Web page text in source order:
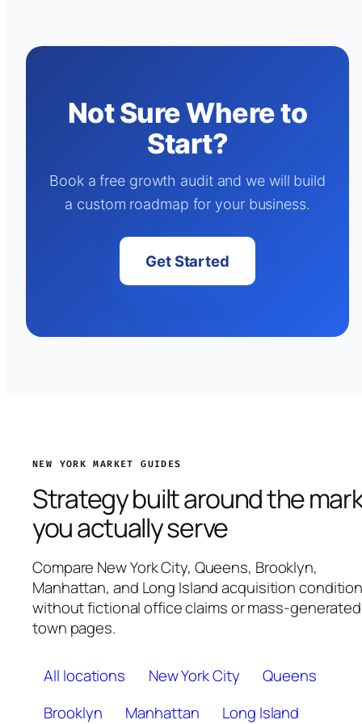
Not Sure Where to
Start?
Book a free growth audit and we will build
a custom roadmap for your business.
Get Started
NEW YORK MARKET GUIDES
Strategy built around the
you actually serve
Compare New York City, Queens, Brooklyn,
Manhattan, and Long Island acquisition
without fictional office claims or mass-generated
town pages.
All locations New York City
Queens
Brooklyn
Manhattan Long Island